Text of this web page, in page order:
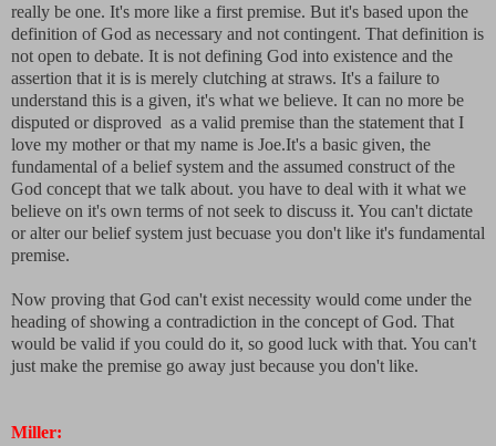
really be one. It's more like a first premise. But it's based upon the
definition of God as necessary and not contingent. That definition is
not open to debate. It is not defining God into existence and the
assertion that it is is merely clutching at straws. It's a failure to
understand this is a given, it's what we believe. It can no more be
disputed or disproved as a valid premise than the statement that I
love my mother or that my name is Joe.It's a basic given, the
fundamental of a belief system and the assumed construct of the
God concept that we talk about. you have to deal with it what we
believe on it's own terms of not seek to discuss it. You can't dictate
or alter our belief system just becuase you don't like it's fundamental
premise.
Now proving that God can't exist necessity would come under the
heading of showing a contradiction in the concept of God. That
would be valid if you could do it, so good luck with that. You can't
just make the premise go away just because you don't like.
Miller: